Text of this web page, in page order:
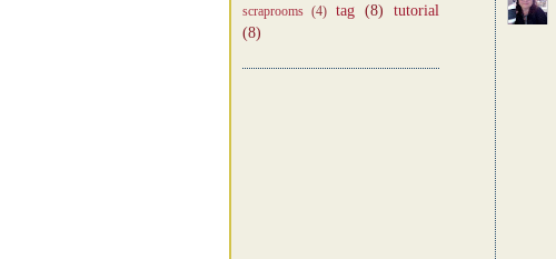
scraprooms (4) tag (8)
tutorial
(8)